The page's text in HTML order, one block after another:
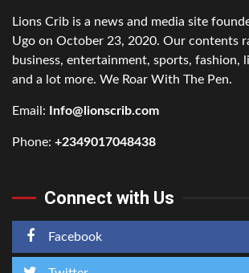
Lions Crib is a news and media site
Ugo on October 23, 2020. Our contents
business, entertainment, sports, fashion,
and a lot more. We Roar With The Pen.
Email: Info@lionscrib.com
Phone: +2349017048438
Connect with Us
Facebook